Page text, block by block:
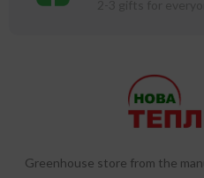
Greenhouse store from the